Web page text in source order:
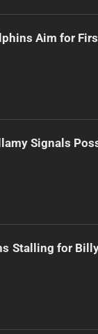
Aim for
Signals
Stalling for